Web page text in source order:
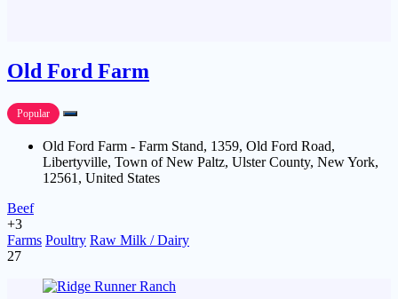
Old Ford Farm
Popular
Old Ford Farm - Farm Stand, 1359, Old Ford Road,
Libertyville, Town of New Paltz, Ulster County, New York,
12561, United States
Beef
+3
Farms Poultry Raw Milk / Dairy
27